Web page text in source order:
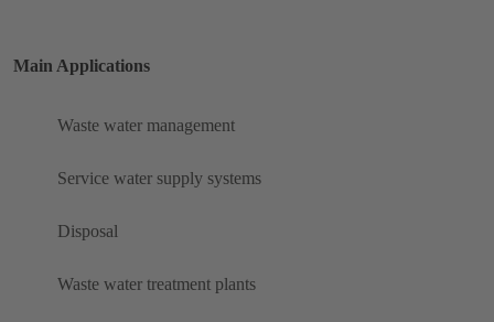
Main Applications
Waste water management
Service water supply systems
Disposal
Waste water treatment plants